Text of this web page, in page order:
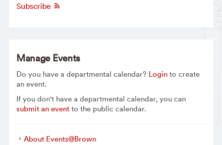
Subscribe
Manage Events
Do you have a departmental calendar? Loginto create
an event.
If you don't have a departmental calendar, you can
submit an eventto the public calendar.
About Events@Brown